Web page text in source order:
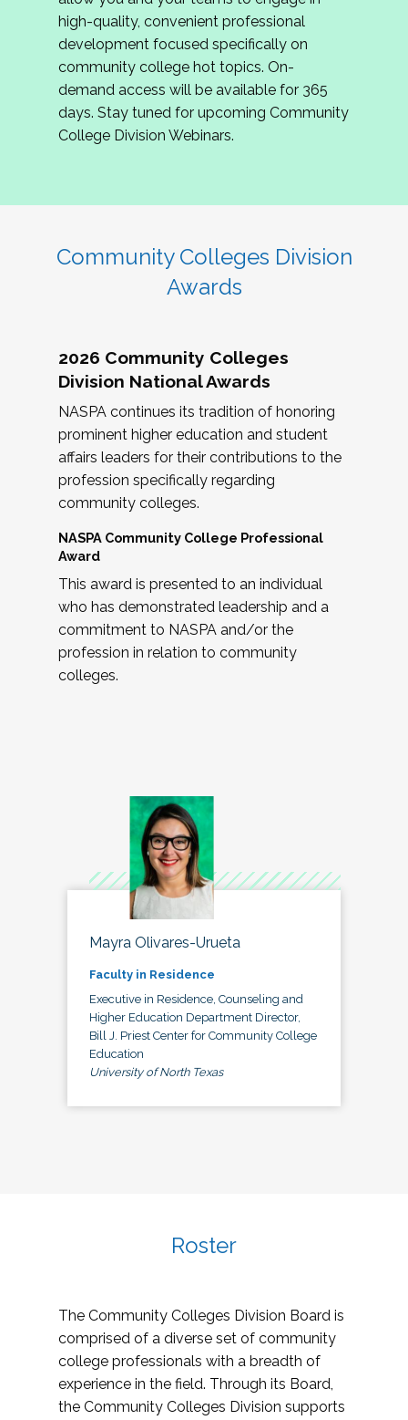
review program proposals.
If you are interested in joining us, please
complete the application byMay 15, 2026
hope to have the first committee meeting in
June. We look forward to planning the 2027
Community Colleges Institute with you!
high-quality, convenient professional
development focused specifically on
community college hot topics. On-
demand access will be available for 365
days. Stay tuned for upcoming Community
College Division Webinars.
Community Colleges Division
Awards
2026 Community Colleges
Division National Awards
NASPA continues its tradition of honoring
prominent higher education and student
affairs leaders for their contributions to the
profession specifically regarding
community colleges.
NASPA Community College Professional
Award
This award is presented to an individual
who has demonstrated leadership and a
commitment to NASPA and/or the
profession in relation to community
colleges.
Mayra Olivares-Urueta
Faculty in Residence
Executive in Residence, Counseling and
Higher Education Department Director,
Bill J. Priest Center for Community College
Education
University of North Texas
Roster
The Community Colleges Division Board is
comprised of a diverse set of community
college professionals with a breadth of
experience in the field. Through its Board,
the Community Colleges Division supports